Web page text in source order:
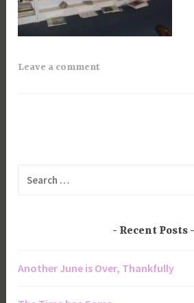
Leave a comment
Recent Posts
Another June is Over, Thankfully